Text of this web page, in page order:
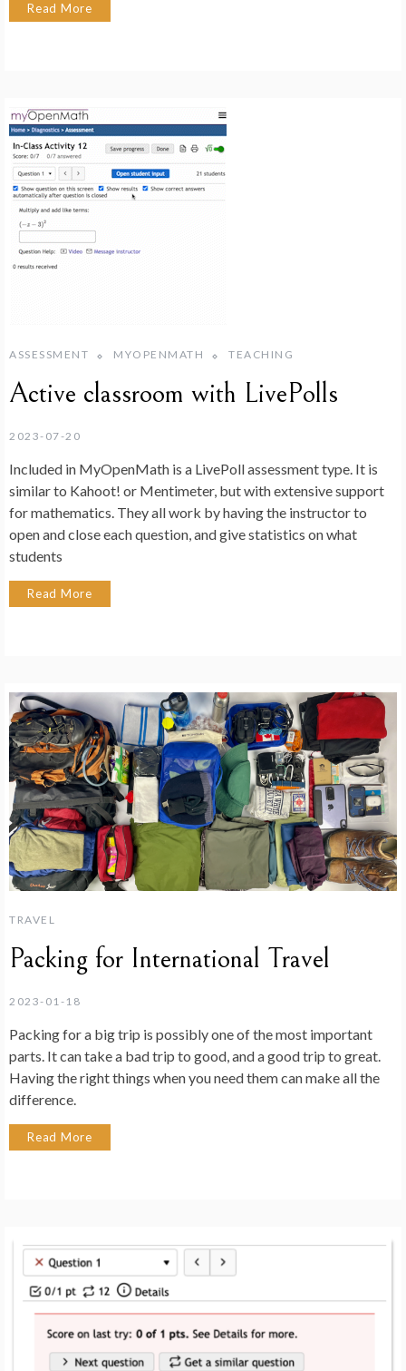
Read More
ASSESSMENT MYOPENMATH TEACHING
Active classroom with LivePolls
2023-07-20
Included in MyOpenMath is a LivePoll assessment type. It is
similar to Kahoot! or Mentimeter, but with extensive support
for mathematics. They all work by having the instructor to
open and close each question, and give statistics on what
students
Read More
TRAVEL
Packing for International Travel
2023-01-18
Packing for a big trip is possibly one of the most important
parts. It can take a bad trip to good, and a good trip to great.
Having the right things when you need them can make all the
difference.
Read More